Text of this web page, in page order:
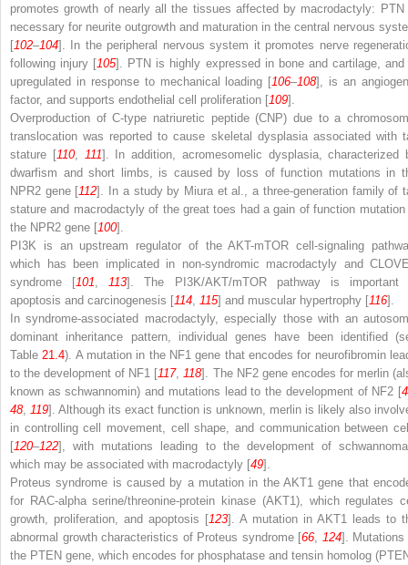
promotes growth of nearly all the tissues affected by macrodactyly: PTN
necessary for neurite outgrowth and maturation in the central nervous
[102–104]. In the peripheral nervous system it promotes nerve
following injury [105]. PTN is highly expressed in bone and cartilage, and
upregulated in response to mechanical loading [106–108], is an
factor, and supports endothelial cell proliferation [109].
Overproduction of C-type natriuretic peptide (CNP) due to a
translocation was reported to cause skeletal dysplasia associated with
stature [110, 111]. In addition, acromesomelic dysplasia, characterized
dwarfism and short limbs, is caused by loss of function mutations in
NPR2 gene [112]. In a study by Miura et al., a three-generation family of
stature and macrodactyly of the great toes had a gain of function mutation
the NPR2 gene [100].
PI3K is an upstream regulator of the AKT-mTOR cell-signaling
which has been implicated in non-syndromic macrodactyly and
syndrome [101 113]. The PI3K/AKT/mTOR pathway is important
apoptosis and carcinogenesis [114 115] and muscular hypertrophy [116].
In syndrome-associated macrodactyly, especially those with an
dominant inheritance pattern, individual genes have been identified
Table 21.4). A mutation in the NF1 gene that encodes for neurofibromin
to the development of NF1 [117, 118]. The NF2gene encodes for merlin
known as schwannomin) and mutations lead to the development of NF2 [
48, 119]. Although its exact function is unknown, merlin is likely also
in controlling cell movement, cell shape, and communication between
[120–122], with mutations leading to the development of
which may be associated with macrodactyly [49].
Proteus syndrome is caused by a mutation in the AKT1 gene that
for RAC-alpha serine/threonine-protein kinase (AKT1), which regulates
growth, proliferation, and apoptosis [123]. A mutation in AKT1
leads to
abnormal growth characteristics of Proteus syndrome [66 124]. Mutations
the PTEN gene, which encodes for phosphatase and tensin homolog